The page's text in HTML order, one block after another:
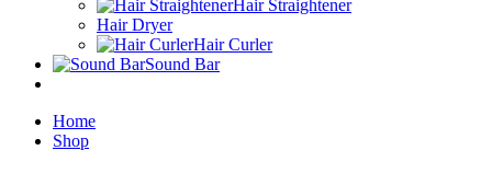
Hair Straightener
Hair Dryer
Hair Curler
Sound Bar
Home
Shop